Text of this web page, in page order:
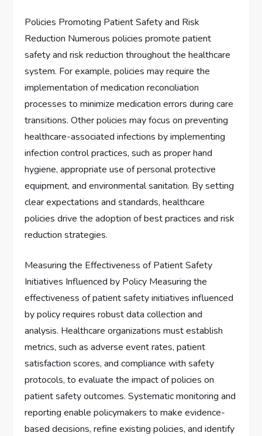
Policies Promoting Patient Safety and Risk
Reduction Numerous policies promote patient
safety and risk reduction throughout the healthcare
system. For example, policies may require the
implementation of medication reconciliation
processes to minimize medication errors during care
transitions. Other policies may focus on preventing
healthcare-associated infections by implementing
infection control practices, such as proper hand
hygiene, appropriate use of personal protective
equipment, and environmental sanitation. By setting
clear expectations and standards, healthcare
policies drive the adoption of best practices and risk
reduction strategies.
Measuring the Effectiveness of Patient Safety
Initiatives Influenced by Policy Measuring the
effectiveness of patient safety initiatives influenced
by policy requires robust data collection and
analysis. Healthcare organizations must establish
metrics, such as adverse event rates, patient
satisfaction scores, and compliance with safety
protocols, to evaluate the impact of policies on
patient safety outcomes. Systematic monitoring and
reporting enable policymakers to make evidence-
based decisions, refine existing policies, and identify